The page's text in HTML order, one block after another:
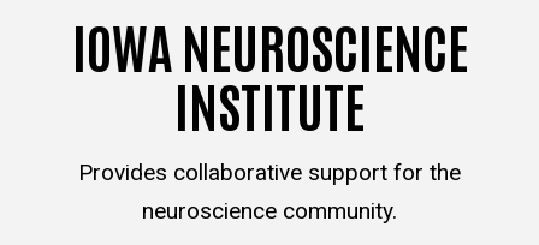
IOWA NEUROSCIENCE
INSTITUTE
Provides collaborative support for the
neuroscience community.